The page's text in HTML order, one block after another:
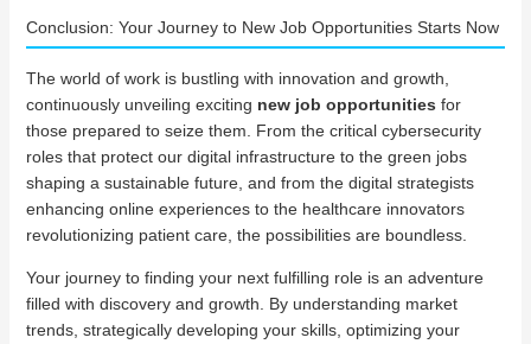
Conclusion: Your Journey to New Job Opportunities Starts Now
The world of work is bustling with innovation and growth,
continuously unveiling exciting new job opportunities for
those prepared to seize them. From the critical cybersecurity
roles that protect our digital infrastructure to the green jobs
shaping a sustainable future, and from the digital strategists
enhancing online experiences to the healthcare innovators
revolutionizing patient care, the possibilities are boundless.
Your journey to finding your next fulfilling role is an adventure
filled with discovery and growth. By understanding market
trends, strategically developing your skills, optimizing your